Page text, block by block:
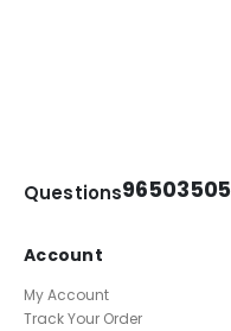
Questions96503505
Account
My Account
Track Your Order